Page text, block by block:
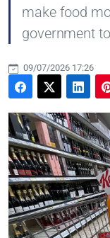
make food
government
09/07/2026 17:26